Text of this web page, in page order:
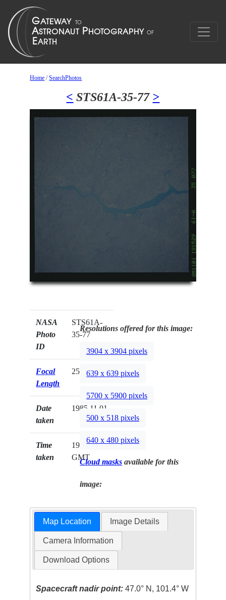
Home /SearchPhotos
< STS61A-35-77 >
NASA
Photo
ID
STS61A-
35-77
Focal
Length
250mm
Date
taken
1985.11.01
Time
taken
19:15:29
GMT
Resolutions offered for this image:
3904 x 3904 pixels
639 x 639 pixels
5700 x 5900 pixels
500 x 518 pixels
640 x 480 pixels
Cloud masks available for this
image:
Map Location Image Details
Camera Information
Download Options
Spacecraft nadir point: 47.0° N, 101.4° W